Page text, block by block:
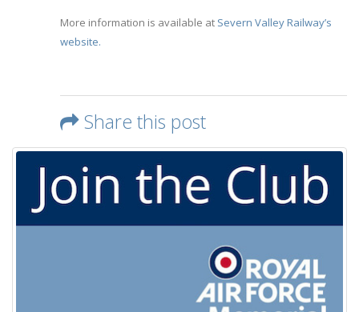
More information is available at Severn Valley Railway’s
website.
Share this post